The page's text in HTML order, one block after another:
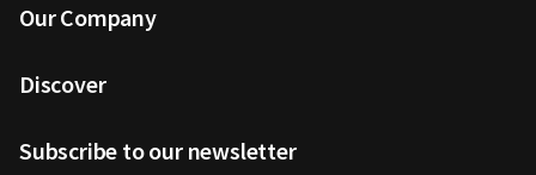
Our Company
Discover
Subscribe to our newsletter